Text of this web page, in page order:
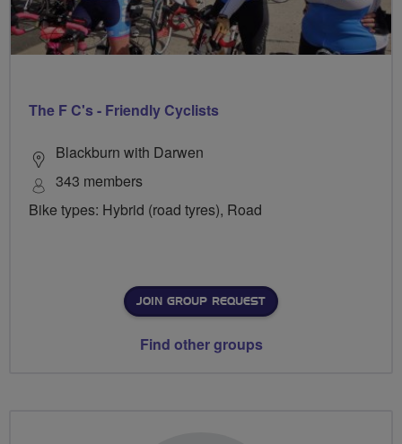
The F C's - Friendly Cyclists
Blackburn with Darwen
343 members
Bike types: Hybrid (road tyres), Road
JOIN GROUP REQUEST
Find other groups